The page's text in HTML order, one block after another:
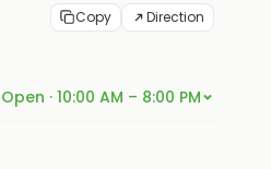
Copy Direction
Open · 10:00 AM – 8:00 PM